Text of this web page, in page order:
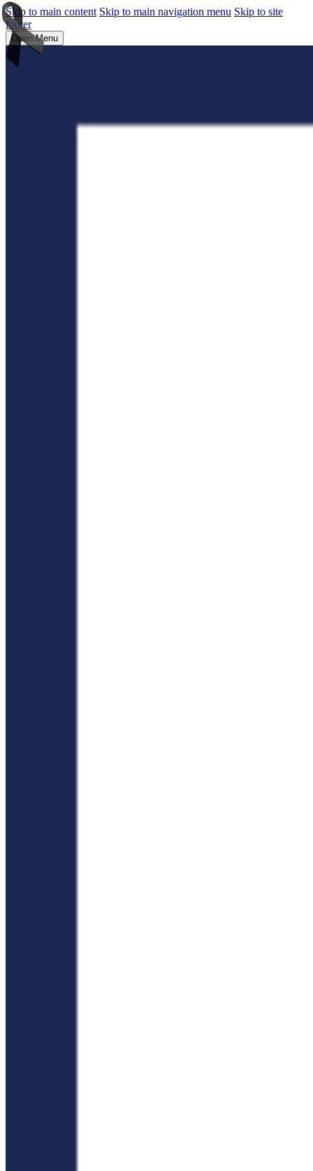
Skip to main content Skip to main navigation menu Skip to site
footer
Open Menu